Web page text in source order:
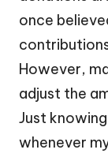
once
However,
adjust the
Just
whenever